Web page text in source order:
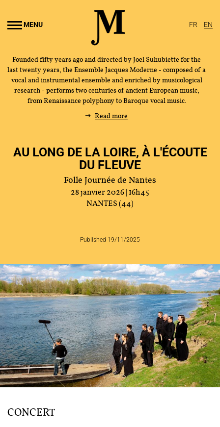
MENU FR EN
THE ENSEMBLE
CONCERTS
PROGRAMS
CULTURAL OUTREACH
DISCOGRAPHY
Support us Videos News Search
Founded fifty years ago and directed by Joël Suhubiette for the
last twenty years, the Ensemble Jacques Moderne - composed of a
vocal and instrumental ensemble and enriched by musicological
research - performs two centuries of ancient European music,
from Renaissance polyphony to Baroque vocal music.
Read more
AU LONG DE LA LOIRE, À L'ÉCOUTE
DU FLEUVE
Folle Journée de Nantes
28 janvier 2026 | 16h45
NANTES (44)
Published 19/11/2025
CONCERT